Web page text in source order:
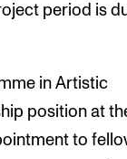
period is
in Artistic
position at
to